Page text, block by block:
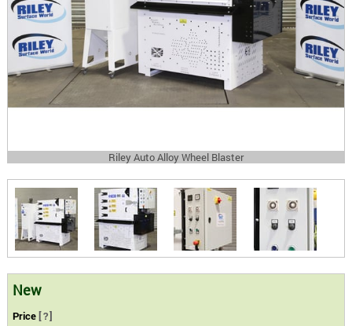
Riley Auto Alloy Wheel Blaster
New
Price [?]